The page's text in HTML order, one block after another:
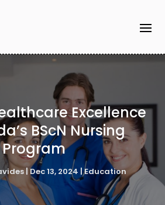
Excellence
BScN Nursing
Program
| Dec 13, 2024 |Education